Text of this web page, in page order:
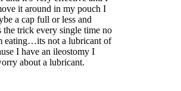
it around in my pouch I
a cap full or less and
the trick every single time no
eating…its not a lubricant of
I have an ileostomy I
about a lubricant.